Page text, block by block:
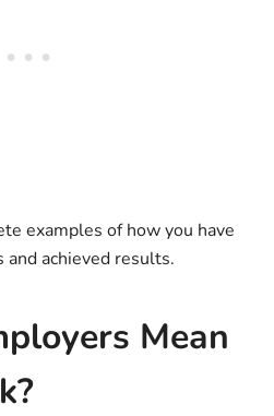
examples of how you have
achieved results.
Mean